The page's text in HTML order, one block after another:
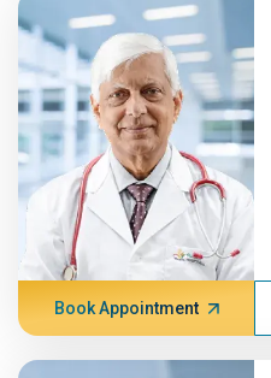
Book Appointment